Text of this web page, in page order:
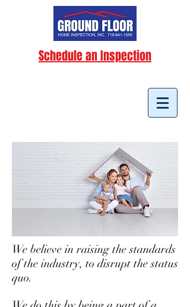
Schedule an Inspection
We believe in raising the standards
of the industry, to disrupt the status
quo.